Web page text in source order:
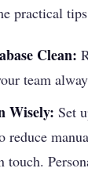
practical
Clean:
team
Wisely: Set
reduce
touch.